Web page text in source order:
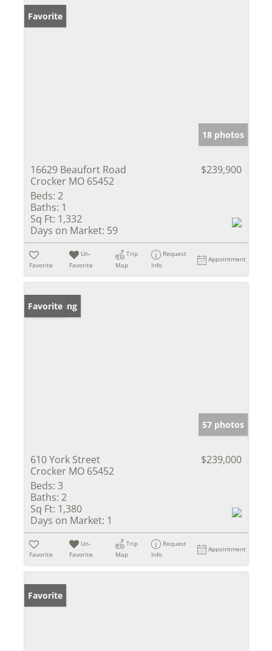
Favorite
18 photos
16629 Beaufort Road
Crocker MO 65452
$239,900
Beds: 2
Baths: 1
Sq Ft: 1,332
Days on Market: 59
Favorite
Un-
Favorite
Trip
Map
Request
Info
Appointment
New Listing
Favorite
57 photos
610 York Street
Crocker MO 65452
$239,000
Beds: 3
Baths: 2
Sq Ft: 1,380
Days on Market: 1
Favorite
Un-
Favorite
Trip
Map
Request
Info
Appointment
Favorite